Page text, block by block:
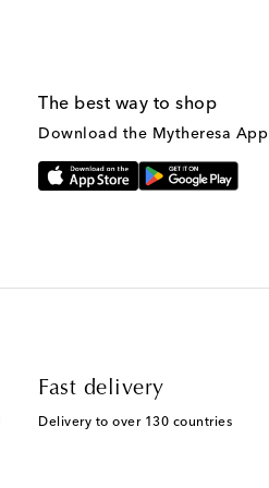
The best way to shop
Download the Mytheresa App
Fast delivery
Delivery to over 130 countries